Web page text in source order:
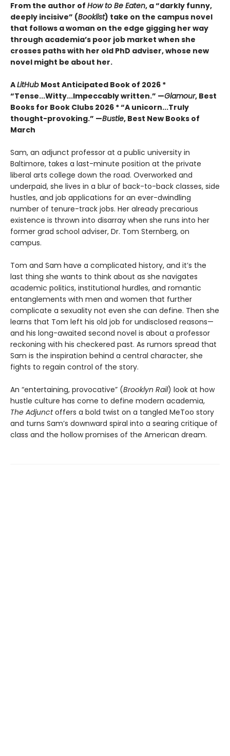
From the author of How to Be Eaten, a “darkly funny,
deeply incisive” (Booklist) take on the campus novel
that follows a woman on the edge gigging her way
through academia’s poor job market when she
crosses paths with her old PhD adviser, whose new
novel might be about her.
ALitHub Most Anticipated Book of 2026 *
“Tense...Witty...Impeccably written.” —Glamour, Best
Books for Book Clubs 2026 * “A unicorn...Truly
thought-provoking.” —Bustle, Best New Books of
March
Sam, an adjunct professor at a public university in
Baltimore, takes a last-minute position at the private
liberal arts college down the road. Overworked and
underpaid, she lives in a blur of back-to-back classes, side
hustles, and job applications for an ever-dwindling
number of tenure-track jobs. Her already precarious
existence is thrown into disarray when she runs into her
former grad school adviser, Dr. Tom Sternberg, on
campus.
Tom and Sam have a complicated history, and it’s the
last thing she wants to think about as she navigates
academic politics, institutional hurdles, and romantic
entanglements with men and women that further
complicate a sexuality not even she can define. Then she
learns that Tom left his old job for undisclosed reasons—
and his long-awaited second novel is about a professor
reckoning with his checkered past. As rumors spread that
Sam is the inspiration behind a central character, she
fights to regain control of the story.
An “entertaining, provocative” (Brooklyn Rail) look at how
hustle culture has come to define modern academia,
The Adjunctoffers a bold twist on a tangled MeToo story
and turns Sam’s downward spiral into a searing critique of
class and the hollow promises of the American dream.